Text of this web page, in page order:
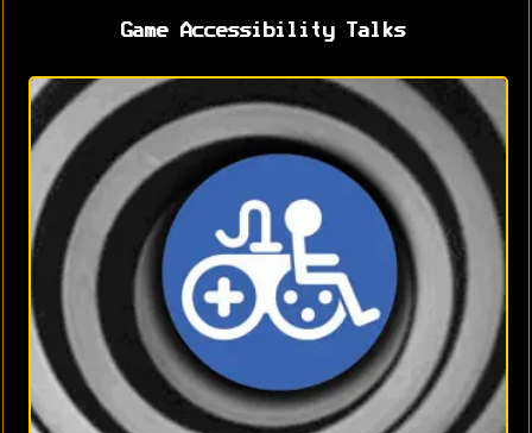
Game Accessibility Talks